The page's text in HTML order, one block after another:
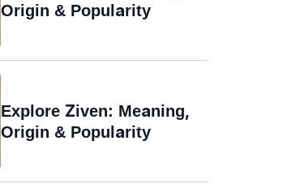
Origin & Popularity
Explore Ziven: Meaning,
Origin & Popularity